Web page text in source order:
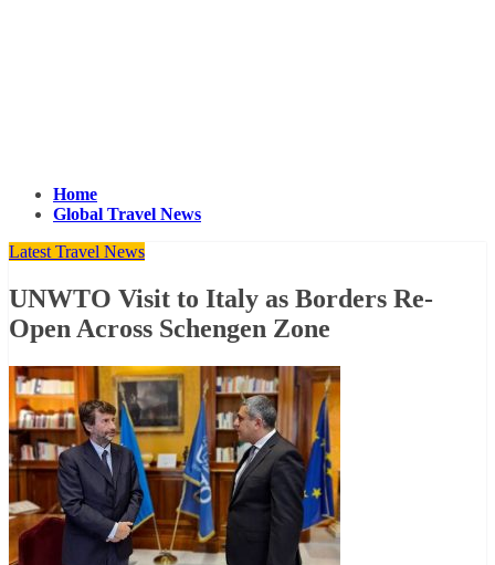
Home
Global Travel News
Latest Travel News
UNWTO Visit to Italy as Borders Re-
Open Across Schengen Zone